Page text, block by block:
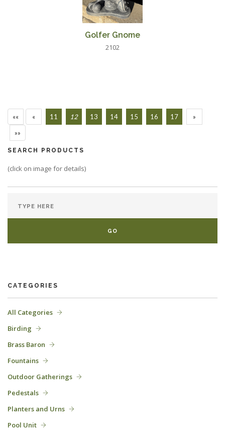
Golfer Gnome
2102
«« « 11 12 13 14 15 16 17
»
»»
SEARCH PRODUCTS
(click on image for details)
CATEGORIES
All Categories
Birding
Brass Baron
Fountains
Outdoor Gatherings
Pedestals
Planters and Urns
Pool Unit